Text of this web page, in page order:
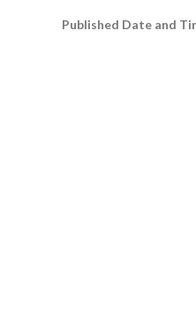
Published Date and